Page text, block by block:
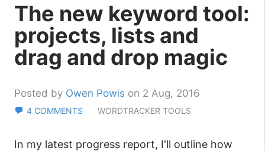
The new keyword tool:
projects, lists and
drag and drop magic
Posted by Owen Powis on 2 Aug, 2016
4 COMMENTS WORDTRACKER TOOLS
In my latest progress report, I'll outline how